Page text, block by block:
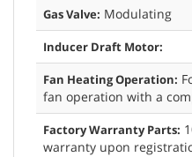
Gas Valve: Modulating
Inducer Draft Motor:
Fan Heating Operation:
fan operation with a
Factory Warranty Parts:
warranty upon